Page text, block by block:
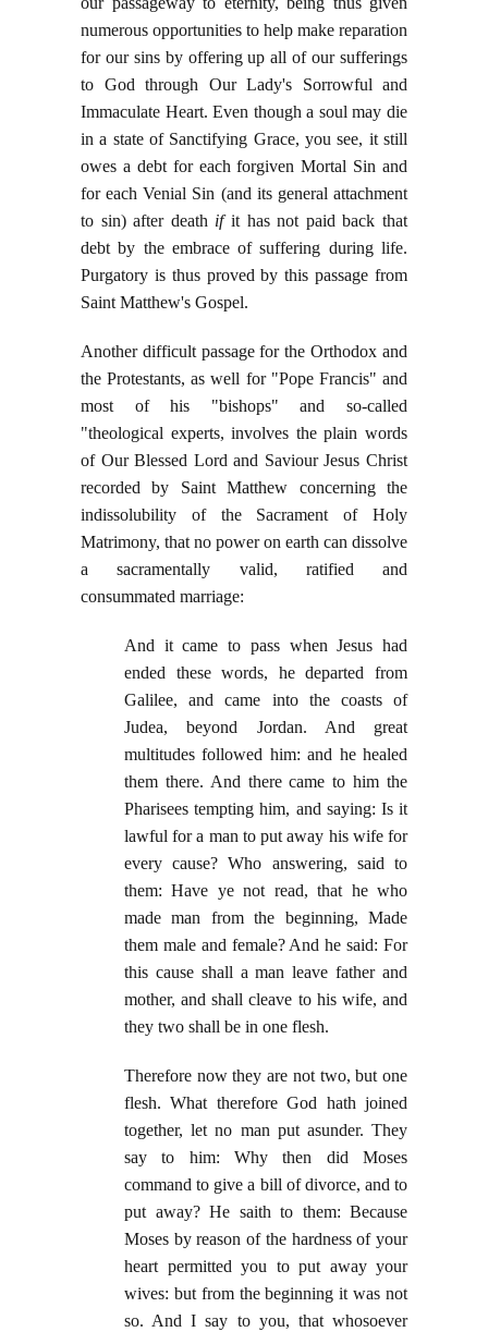
numerous opportunities to help make reparation
for our sins by offering up all of our sufferings
to God through Our Lady's Sorrowful and
Immaculate Heart. Even though a soul may die
in a state of Sanctifying Grace, you see, it still
owes a debt for each forgiven Mortal Sin and
for each Venial Sin (and its general attachment
to sin) after death ifit has not paid back that
debt by the embrace of suffering during life.
Purgatory is thus proved by this passage from
Saint Matthew's Gospel.
Another difficult passage for the Orthodox and
the Protestants, as well for "Pope Francis" and
most of his "bishops" and so-called
"theological experts, involves the plain words
of Our Blessed Lord and Saviour Jesus Christ
recorded by Saint Matthew concerning the
indissolubility of the Sacrament of Holy
Matrimony, that no power on earth can dissolve
a sacramentally valid, ratified and
consummated marriage:
And it came to pass when Jesus had
ended these words, he departed from
Galilee, and came into the coasts of
Judea, beyond Jordan. And great
multitudes followed him: and he healed
them there. And there came to him the
Pharisees tempting him, and saying: Is it
lawful for a man to put away his wife for
every cause? Who answering, said to
them: Have ye not read, that he who
made man from the beginning, Made
them male and female? And he said: For
this cause shall a man leave father and
mother, and shall cleave to his wife, and
they two shall be in one flesh.
Therefore now they are not two, but one
flesh. What therefore God hath joined
together, let no man put asunder. They
say to him: Why then did Moses
command to give a bill of divorce, and to
put away? He saith to them: Because
Moses by reason of the hardness of your
heart permitted you to put away your
wives: but from the beginning it was not
so. And I say to you, that whosoever